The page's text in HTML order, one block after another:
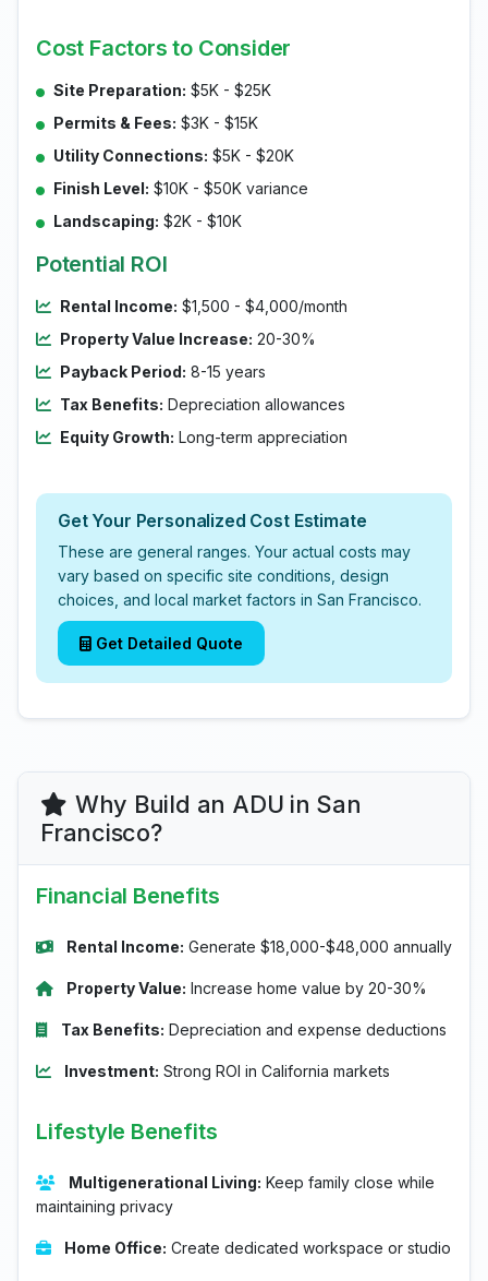
Cost Factors to Consider
Site Preparation: $5K - $25K
Permits & Fees: $3K - $15K
Utility Connections: $5K - $20K
Finish Level: $10K - $50K variance
Landscaping: $2K - $10K
Potential ROI
Rental Income: $1,500 - $4,000/month
Property Value Increase: 20-30%
Payback Period: 8-15 years
Tax Benefits: Depreciation allowances
Equity Growth: Long-term appreciation
Get Your Personalized Cost Estimate
These are general ranges. Your actual costs may
vary based on specific site conditions, design
choices, and local market factors in San Francisco.
Get Detailed Quote
Why Build an ADU in San
Francisco?
Financial Benefits
Rental Income: Generate $18,000-$48,000 annually
Property Value: Increase home value by 20-30%
Tax Benefits: Depreciation and expense deductions
Investment: Strong ROI in California markets
Lifestyle Benefits
Multigenerational Living: Keep family close while
maintaining privacy
Home Office: Create dedicated workspace or studio